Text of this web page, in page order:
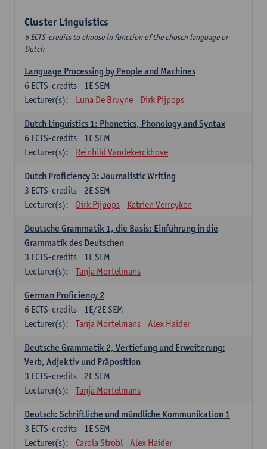
Cluster Linguistics
6 ECTS-credits to choose in function of the chosen language or
Dutch
Language Processing by People and Machines
1E SEM
6 ECTS-credits
Lecturer(s):
Luna De Bruyne Dirk Pijpops
Dutch Linguistics 1: Phonetics, Phonology and Syntax
1E SEM
6 ECTS-credits
Lecturer(s):
Reinhild Vandekerckhove
Dutch Proficiency 3: Journalistic Writing
2E SEM
3 ECTS-credits
Lecturer(s):
Dirk Pijpops Katrien Verreyken
Deutsche Grammatik 1, die Basis: Einführung in die
Grammatik des Deutschen
1E SEM
3 ECTS-credits
Lecturer(s):
Tanja Mortelmans
German Proficiency 2
1E/2E SEM
6 ECTS-credits
Lecturer(s):
Tanja Mortelmans Alex Haider
Deutsche Grammatik 2, Vertiefung und Erweiterung:
Verb, Adjektiv und Präposition
2E SEM
3 ECTS-credits
Lecturer(s):
Tanja Mortelmans
Deutsch: Schriftliche und mündliche Kommunikation 1
1E SEM
3 ECTS-credits
Lecturer(s):
Carola Strobl Alex Haider